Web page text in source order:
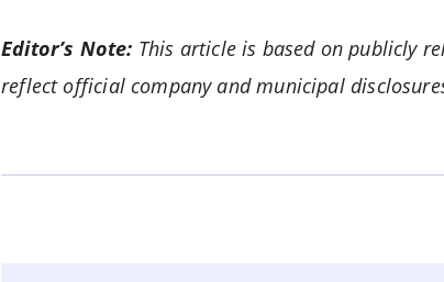
Editor’s Note: This article is based on publicly
reflect official company and municipal